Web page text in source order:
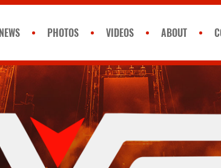
NEWS PHOTOS VIDEOS ABOUT